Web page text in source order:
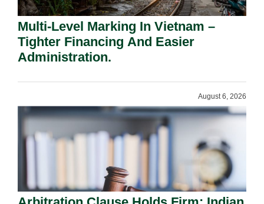
Multi-Level Marking In Vietnam –
Tighter Financing And Easier
Administration.
August 6, 2026